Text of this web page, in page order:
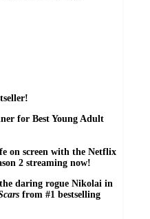
for Best Young Adult
on screen with the Netflix
2 streaming now!
daring rogue Nikolai in
from #1 bestselling